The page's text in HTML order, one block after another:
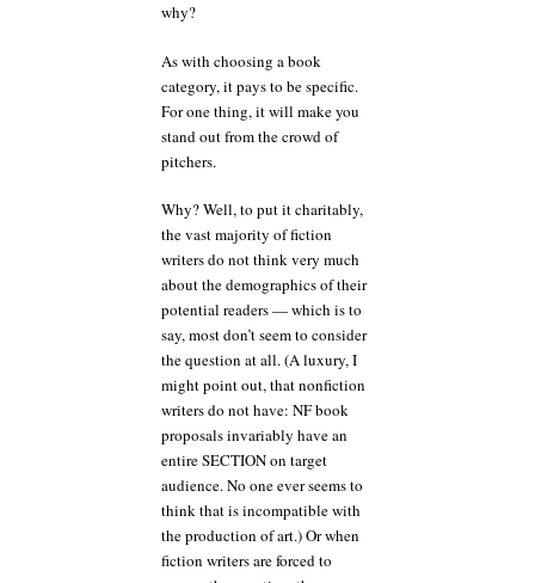
why?
As with choosing a book
category, it pays to be specific.
For one thing, it will make you
stand out from the crowd of
pitchers.
Why? Well, to put it charitably,
the vast majority of fiction
writers do not think very much
about the demographics of their
potential readers — which is to
say, most don’t seem to consider
the question at all. (A luxury, I
might point out, that nonfiction
writers do not have: NF book
proposals invariably have an
entire SECTION on target
audience. No one ever seems to
think that is incompatible with
the production of art.) Or when
fiction writers are forced to